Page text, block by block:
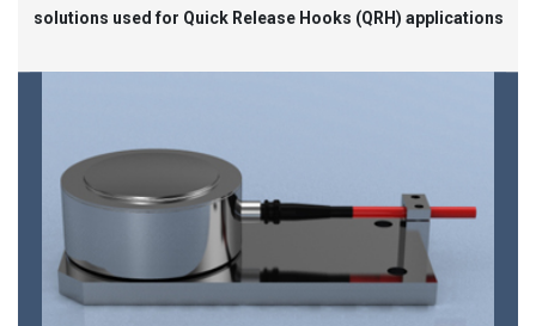
solutions used for Quick Release Hooks (QRH) applications